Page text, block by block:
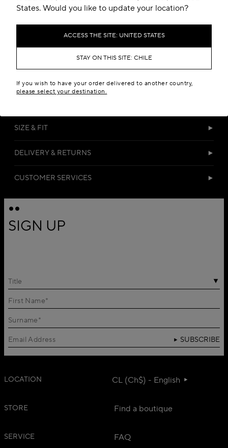
States. Would you like to update your location?
ACCESS THE SITE: UNITED STATES
STAY ON THIS SITE: CHILE
If you wish to have your order delivered to another country,
please select your destination.
SIZE & FIT
DELIVERY & RETURNS
CUSTOMER SERVICES
SIGN UP
Title
SUBSCRIBE
LOCATION CL (Ch$) - English
STORE Find a boutique
SERVICE
FAQ